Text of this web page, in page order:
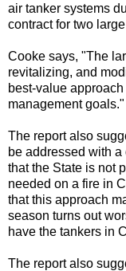
air tanker systems
contract for two
Cooke says, "The
revitalizing, and
best-value
management goals."
The report also
be addressed with
that the State is not
needed on a fire in
that this approach
season turns out
have the tankers in
The report also